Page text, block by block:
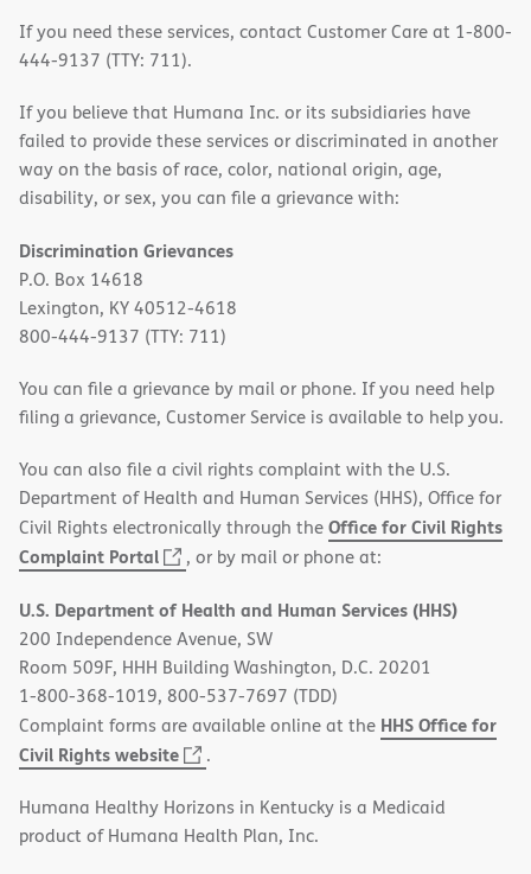
If you need these services, contact Customer Care at 1-800-
444-9137 (TTY: 711).
If you believe that Humana Inc. or its subsidiaries have
failed to provide these services or discriminated in another
way on the basis of race, color, national origin, age,
disability, or sex, you can file a grievance with:
Discrimination Grievances
P.O. Box 14618
Lexington, KY 40512-4618
800-444-9137 (TTY: 711)
You can file a grievance by mail or phone. If you need help
filing a grievance, Customer Service is available to help you.
You can also file a civil rights complaint with the U.S.
Department of Health and Human Services (HHS), Office for
Civil Rights electronically through theOffice for Civil Rights
Complaint Portal
(opens
new
window)
, or by mail or phone at:
U.S. Department of Health and Human Services (HHS)
200 Independence Avenue, SW
Room 509F, HHH Building Washington, D.C. 20201
1-800-368-1019, 800-537-7697 (TDD)
Complaint forms are available online at the HHS Office for
Civil Rights website
new
window)
.
Humana Healthy Horizons in Kentucky is a Medicaid
product of Humana Health Plan, Inc.